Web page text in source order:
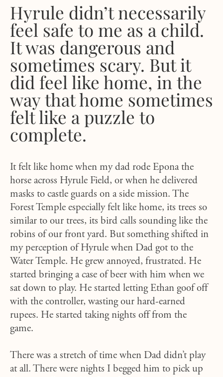
Hyrule didn’t necessarily
feel safe to me as a child.
It was dangerous and
sometimes scary. But it
did feel like home, in the
way that home sometimes
felt like a puzzle to
complete.
It felt like home when my dad rode Epona the
horse across Hyrule Field, or when he delivered
masks to castle guards on a side mission. The
Forest Temple especially felt like home, its trees so
similar to our trees, its bird calls sounding like the
robins of our front yard. But something shifted in
my perception of Hyrule when Dad got to the
Water Temple. He grew annoyed, frustrated. He
started bringing a case of beer with him when we
sat down to play. He started letting Ethan goof off
with the controller, wasting our hard-earned
rupees. He started taking nights off from the
game.
There was a stretch of time when Dad didn’t play
at all. There were nights I begged him to pick up